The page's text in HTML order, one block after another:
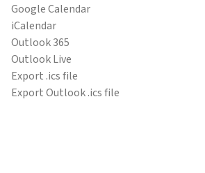
Google Calendar
iCalendar
Outlook 365
Outlook Live
Export .ics file
Export Outlook .ics file